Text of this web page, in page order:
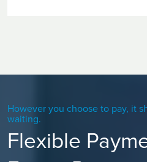
However you choose to pay, it
waiting.
Flexible